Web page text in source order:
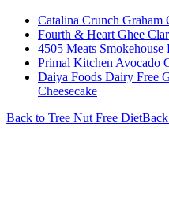
Catalina Crunch Graham
Fourth & Heart Ghee
4505 Meats Smokehouse
Primal Kitchen Avocado
Daiya Foods Dairy Free
Cheesecake
Back to Tree Nut Free Diet